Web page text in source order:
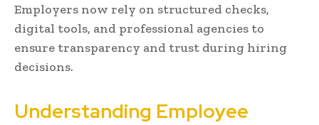
Employers now rely on structured checks,
digital tools, and professional agencies to
ensure transparency and trust during hiring
decisions.
Understanding Employee